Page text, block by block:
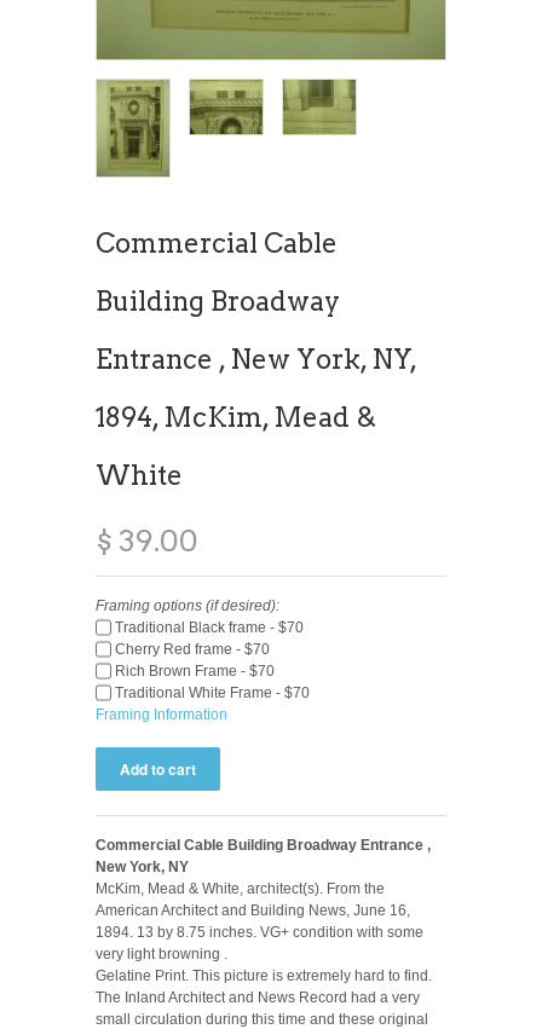
Commercial Cable
Building Broadway
Entrance , New York, NY,
1894, McKim, Mead &
White
$ 39.00
Framing options (if desired):
Traditional Black frame - $70
Cherry Red frame - $70
Rich Brown Frame - $70
Traditional White Frame - $70
Framing Information
Commercial Cable Building Broadway Entrance ,
New York, NY
McKim, Mead & White, architect(s). From the
American Architect and Building News, June 16,
1894. 13 by 8.75 inches. VG+ condition with some
very light browning .
Gelatine Print. This picture is extremely hard to find.
The Inland Architect and News Record had a very
small circulation during this time and these original